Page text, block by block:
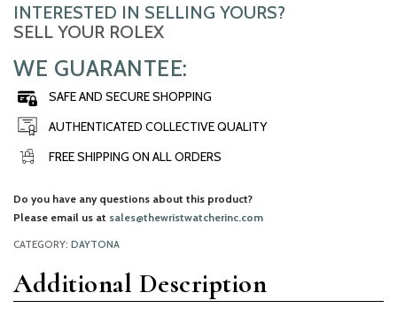
INTERESTED IN SELLING YOURS?
SELL YOUR ROLEX
WE GUARANTEE:
SAFE AND SECURE SHOPPING
AUTHENTICATED COLLECTIVE QUALITY
FREE SHIPPING ON ALL ORDERS
Do you have any questions about this product?
Please email us at sales@thewristwatcherinc.com
CATEGORY: DAYTONA
Additional Description